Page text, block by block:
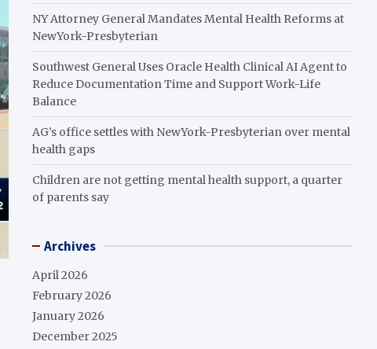
NY Attorney General Mandates Mental Health Reforms at
NewYork-Presbyterian
Southwest General Uses Oracle Health Clinical AI Agent to
Reduce Documentation Time and Support Work-Life
Balance
AG’s office settles with NewYork-Presbyterian over mental
health gaps
Children are not getting mental health support, a quarter
of parents say
Archives
April 2026
February 2026
January 2026
December 2025